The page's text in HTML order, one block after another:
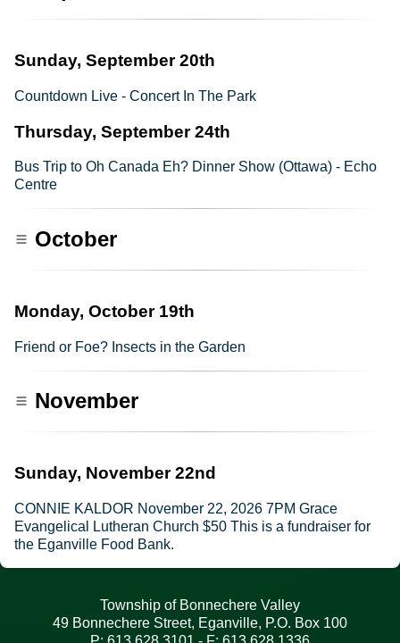
Sunday, September 20th
Countdown Live - Concert In The Park
Thursday, September 24th
Bus Trip to Oh Canada Eh? Dinner Show (Ottawa) - Echo
Centre
October
Monday, October 19th
Friend or Foe? Insects in the Garden
November
Sunday, November 22nd
CONNIE KALDOR November 22, 2026 7PM Grace
Evangelical Lutheran Church $50 This is a fundraiser for
the Eganville Food Bank.
Township of Bonnechere Valley
49 Bonnechere Street, Eganville, P.O. Box 100